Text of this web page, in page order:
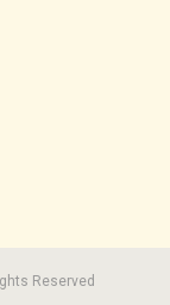
Reserved